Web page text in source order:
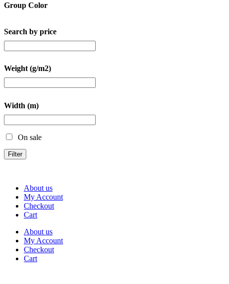
Group Color
Search by price
Weight (g/m2)
Width (m)
On sale
Filter
About us
My Account
Checkout
Cart
About us
My Account
Checkout
Cart